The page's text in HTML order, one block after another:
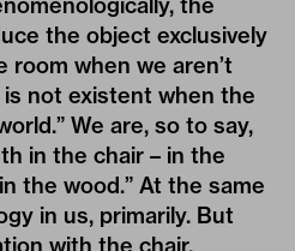
the object exclusively
room when we aren’t
not existent when the
We are, so to say,
in the chair – in the
the wood.” At the same
in us, primarily. But
with the chair,